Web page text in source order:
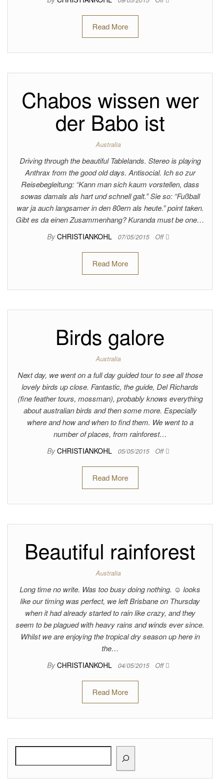
Read More
Chabos wissen wer
der Babo ist
Australia
Driving through the beautiful Tablelands. Stereo is playing
Anthrax from the good old days. Antisocial. Ich so zur
Reisebegleitung: “Kann man sich kaum vorstellen, dass
sowas damals als hart und schnell galt.” Sie so: “Fußball
war ja auch langsamer in den 80ern als heute.” point taken.
Gibt es da einen Zusammenhang? Kuranda must be one…
By CHRISTIANKOHL 07/05/2015 Off
Read More
Birds galore
Australia
Next day, we went on a full day guided tour to see all those
lovely birds up close. Fantastic, the guide, Del Richards
(fine feather tours, mossman), probably knows everything
about australian birds and then some more. Especially
where and how and when to find them. We went to a
number of places, from rainforest…
By CHRISTIANKOHL 05/05/2015 Off
Read More
Beautiful rainforest
Australia
Long time no write. Was too busy doing nothing. ☺ looks
like our timing was perfect, we left Brisbane on Thursday
when it had already started to rain like crazy, and they
seem to be plagued with heavy rains and winds ever since.
Whilst we are enjoying the tropical dry season up here in
the…
By CHRISTIANKOHL 04/05/2015 Off
Read More